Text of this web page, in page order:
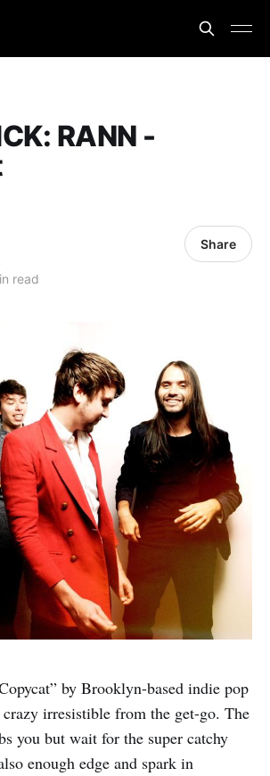
RANN -
read
Share
by Brooklyn-based indie pop
irresistible from the get-go. The
you but wait for the super catchy
enough edge and spark in